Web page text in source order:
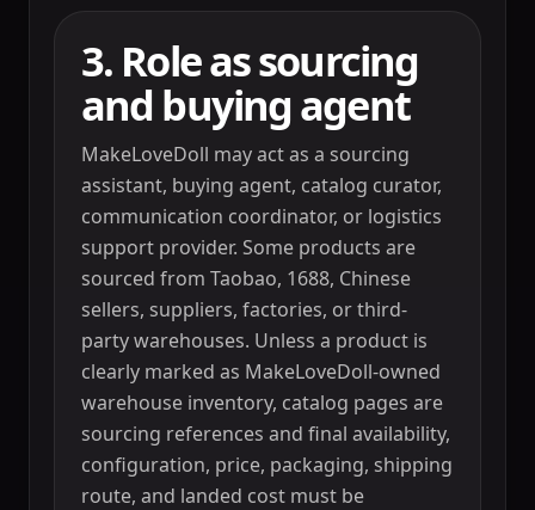
3. Role as sourcing
and buying agent
MakeLoveDoll may act as a sourcing
assistant, buying agent, catalog curator,
communication coordinator, or logistics
support provider. Some products are
sourced from Taobao, 1688, Chinese
sellers, suppliers, factories, or third-
party warehouses. Unless a product is
clearly marked as MakeLoveDoll-owned
warehouse inventory, catalog pages are
sourcing references and final availability,
configuration, price, packaging, shipping
route, and landed cost must be